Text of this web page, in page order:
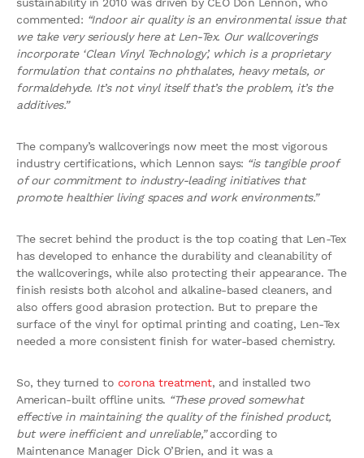
commented: “Indoor air quality is an environmental issue that
we take very seriously here at Len-Tex. Our wallcoverings
incorporate ‘Clean Vinyl Technology’, which is a proprietary
formulation that contains no phthalates, heavy metals, or
formaldehyde. It’s not vinyl itself that’s the problem, it’s the
additives.”
The company’s wallcoverings now meet the most vigorous
industry certifications, which Lennon says: “is tangible proof
of our commitment to industry-leading initiatives that
promote healthier living spaces and work environments.”
The secret behind the product is the top coating that Len-Tex
has developed to enhance the durability and cleanability of
the wallcoverings, while also protecting their appearance. The
finish resists both alcohol and alkaline-based cleaners, and
also offers good abrasion protection. But to prepare the
surface of the vinyl for optimal printing and coating, Len-Tex
needed a more consistent finish for water-based chemistry.
So, they turned to corona treatment, and installed two
American-built offline units. “These proved somewhat
effective in maintaining the quality of the finished product,
but were inefficient and unreliable,”according to
Maintenance Manager Dick O’Brien, and it was a